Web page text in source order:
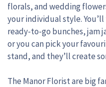
florals, and wedding
your individual style.
ready-to-go bunches, jam
or you can pick your
stand, and they’ll create
The Manor Florist are big